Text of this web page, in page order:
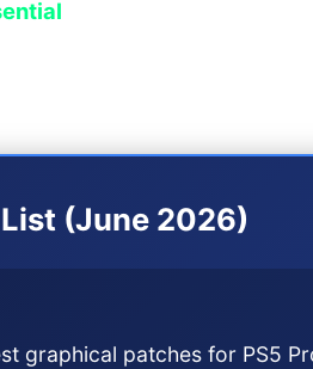
(June 2026)
graphical patches for PS5